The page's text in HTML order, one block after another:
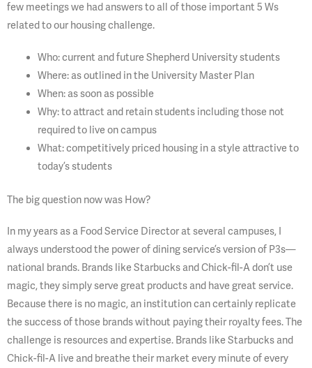
few meetings we had answers to all of those important 5 Ws
related to our housing challenge.
Who: current and future Shepherd University students
Where: as outlined in the University Master Plan
When: as soon as possible
Why: to attract and retain students including those not
required to live on campus
What: competitively priced housing in a style attractive to
today’s students
The big question now was How?
In my years as a Food Service Director at several campuses, I
always understood the power of dining service’s version of P3s—
national brands. Brands like Starbucks and Chick-fil-A don’t use
magic, they simply serve great products and have great service.
Because there is no magic, an institution can certainly replicate
the success of those brands without paying their royalty fees. The
challenge is resources and expertise. Brands like Starbucks and
Chick-fil-A live and breathe their market every minute of every